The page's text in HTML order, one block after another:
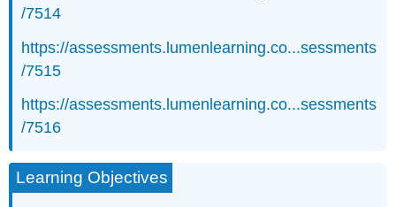
/7514
https://assessments.lumenlearning.co...sessments
/7515
https://assessments.lumenlearning.co...sessments
/7516
Learning Objectives